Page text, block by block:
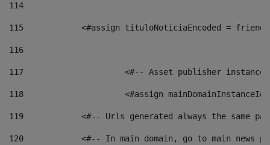
114
115
<#assign tituloNoticiaEncoded =
116
117 <#-- Asset publisher
118 <#assign
119
<#-- Urls generated always the same
120
<#-- In main domain, go to main news